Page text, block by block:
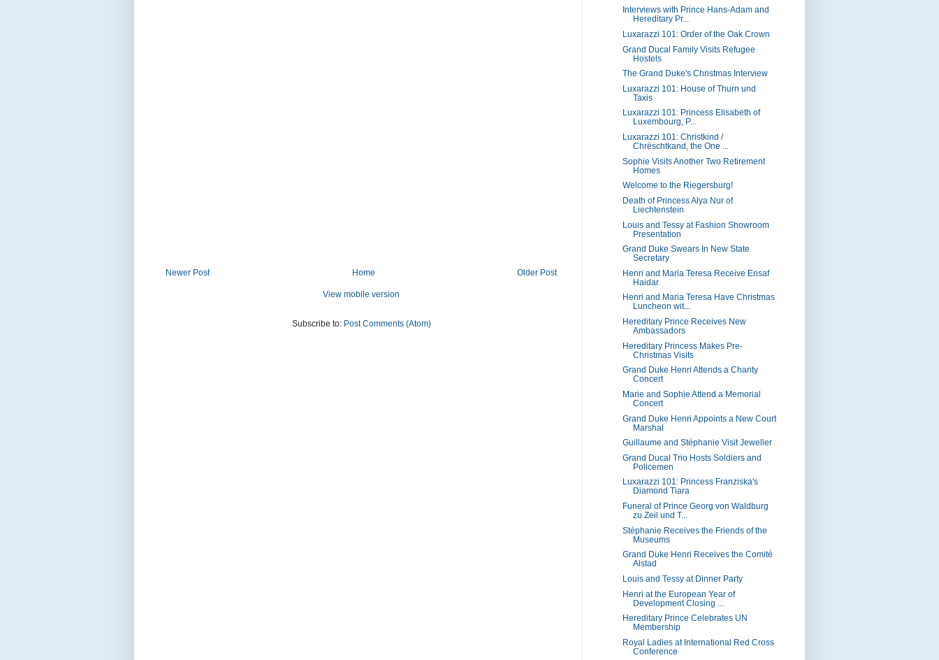
Newer Post Older Post
Home
View mobile version
Subscribe to: Post Comments (Atom)
Interviews with Prince Hans-Adam and
Hereditary Pr...
Luxarazzi 101: Order of the Oak Crown
Grand Ducal Family Visits Refugee
Hostels
The Grand Duke's Christmas Interview
Luxarazzi 101: House of Thurn und
Taxis
Luxarazzi 101: Princess Elisabeth of
Luxembourg, P...
Luxarazzi 101: Christkind /
Chrëschtkand, the One ...
Sophie Visits Another Two Retirement
Homes
Welcome to the Riegersburg!
Death of Princess Alya Nur of
Liechtenstein
Louis and Tessy at Fashion Showroom
Presentation
Grand Duke Swears In New State
Secretary
Henri and Maria Teresa Receive Ensaf
Haidar
Henri and Maria Teresa Have Christmas
Luncheon wit...
Hereditary Prince Receives New
Ambassadors
Hereditary Princess Makes Pre-
Christmas Visits
Grand Duke Henri Attends a Charity
Concert
Marie and Sophie Attend a Memorial
Concert
Grand Duke Henri Appoints a New Court
Marshal
Guillaume and Stéphanie Visit Jeweller
Grand Ducal Trio Hosts Soldiers and
Policemen
Luxarazzi 101: Princess Franziska's
Diamond Tiara
Funeral of Prince Georg von Waldburg
zu Zeil und T...
Stéphanie Receives the Friends of the
Museums
Grand Duke Henri Receives the Comité
Alstad
Louis and Tessy at Dinner Party
Henri at the European Year of
Development Closing ...
Hereditary Prince Celebrates UN
Membership
Royal Ladies at International Red Cross
Conference